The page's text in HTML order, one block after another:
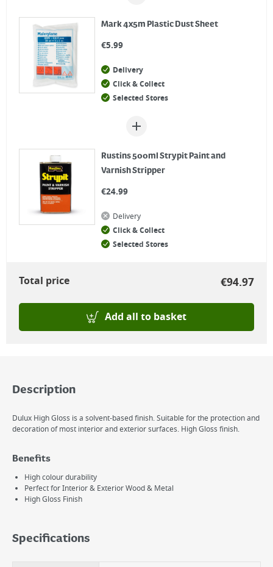
Mark 4x5m Plastic Dust Sheet
€5.99
Delivery
Click & Collect
Selected Stores
Rustins 500ml Strypit Paint and
Varnish Stripper
€24.99
Delivery
Click & Collect
Selected Stores
Total price €94.97
Add all to basket
Description
Dulux High Gloss is a solvent-based finish. Suitable for the protection and
decoration of most interior and exterior surfaces. High Gloss finish.
Benefits
High colour durability
Perfect for Interior & Exterior Wood & Metal
High Gloss Finish
Specifications